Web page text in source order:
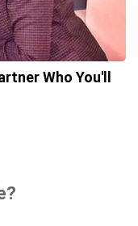
Who You'll